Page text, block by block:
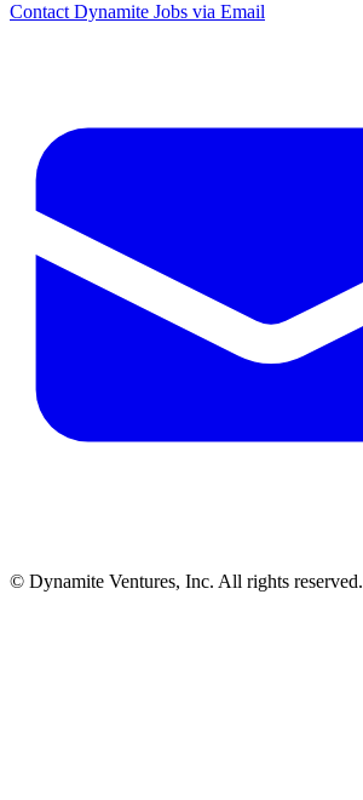
Contact Dynamite Jobs via Email
© Dynamite Ventures, Inc. All rights reserved.